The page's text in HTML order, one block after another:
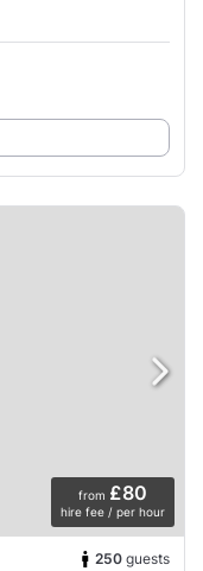
from £80
hire fee / per hour
250 guests